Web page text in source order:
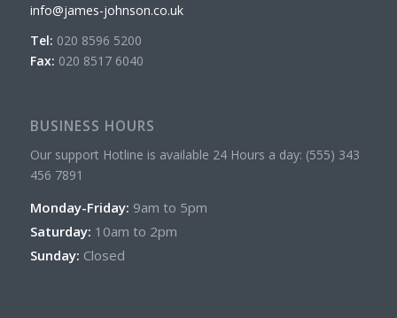
info@james-johnson.co.uk
Tel: 020 8596 5200
Fax: 020 8517 6040
BUSINESS HOURS
Our support Hotline is available 24 Hours a day: (555) 343
456 7891
Monday-Friday: 9am to 5pm
Saturday: 10am to 2pm
Sunday: Closed